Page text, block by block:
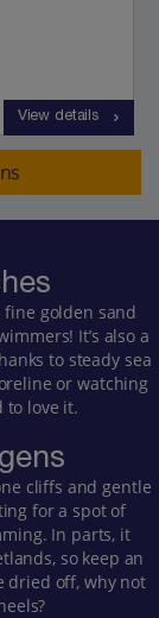
View details
fine golden sand
It’s also a
to steady sea
or watching
to love it.
cliffs and gentle
for a spot of
In parts, it
so keep an
dried off, why not